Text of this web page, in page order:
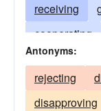
receiving
cooperating
complying
Antonyms:
rejecting
disapproving